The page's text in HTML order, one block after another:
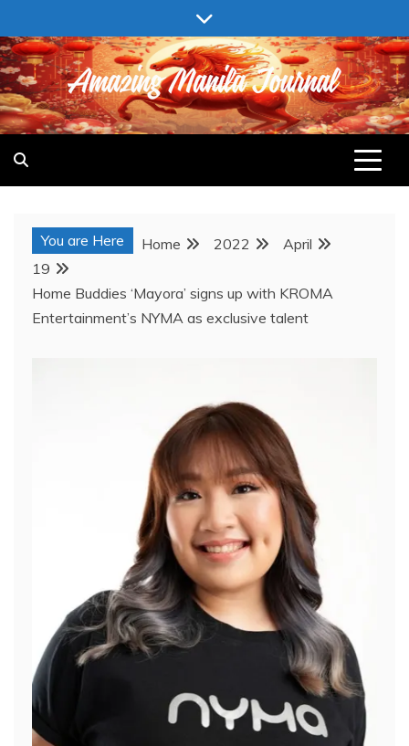
to
content
AMAZING MANILA JOURNAL
You are Here Home 2022
April
19
Home Buddies ‘Mayora’ signs up with KROMA
Entertainment’s NYMA as exclusive talent